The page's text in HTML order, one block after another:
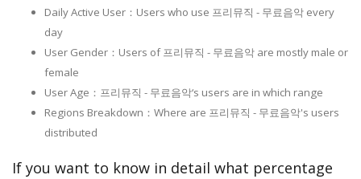
Daily Active User：Users who use 프리뮤직 - 무료음악 every
day
User Gender：Users of 프리뮤직 - 무료음악 are mostly male or
female
User Age：프리뮤직 - 무료음악‘s users are in which range
Regions Breakdown：Where are 프리뮤직 - 무료음악's users
distributed
If you want to know in detail what percentage